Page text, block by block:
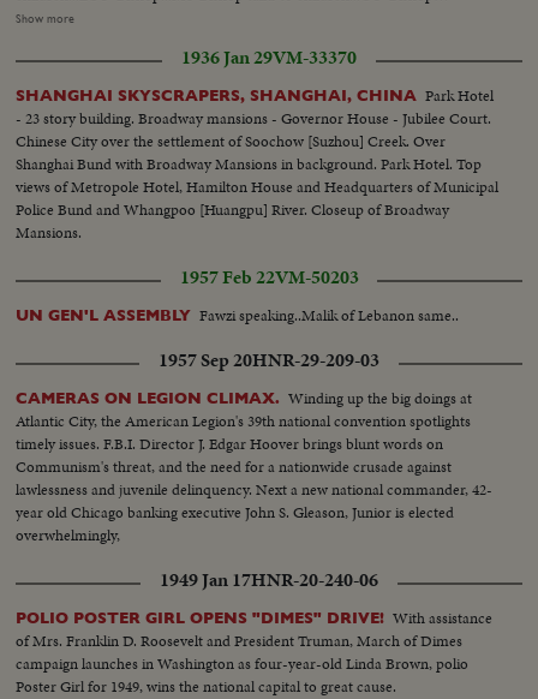
attendant...CU- Child crying...MS-Attendants hand out gifts ...MS-Bishop
horse...LS-Bishop on horse to and by camera ...CU-Man and 2 children on
shoulders... Rear L-Bishop down street...ECU-Bishop... Ext.-Night-
Amsterdam Xmas street scene...Int-People shop in stores...VS-Children at
toys counters-stuffed animals, toys doll houses.
Show more
1936 Jan 29VM-33370
SHANGHAI SKYSCRAPERS, SHANGHAI, CHINA Park Hotel
- 23 story building. Broadway mansions - Governor House - Jubilee Court.
Chinese City over the settlement of Soochow [Suzhou] Creek. Over
Shanghai Bund with Broadway Mansions in background. Park Hotel. Top
views of Metropole Hotel, Hamilton House and Headquarters of Municipal
Police Bund and Whangpoo [Huangpu] River. Closeup of Broadway
Mansions.
1957 Feb 22VM-50203
UN GEN'L ASSEMBLY Fawzi speaking..Malik of Lebanon same..
1957 Sep 20HNR-29-209-03
CAMERAS ON LEGION CLIMAX. Winding up the big doings at
Atlantic City, the American Legion's 39th national convention spotlights
timely issues. F.B.I. Director J. Edgar Hoover brings blunt words on
Communism's threat, and the need for a nationwide crusade against
lawlessness and juvenile delinquency. Next a new national commander, 42-
year old Chicago banking executive John S. Gleason, Junior is elected
overwhelmingly,
1949 Jan 17HNR-20-240-06
POLIO POSTER GIRL OPENS "DIMES" DRIVE! With assistance
of Mrs. Franklin D. Roosevelt and President Truman, March of Dimes
campaign launches in Washington as four-year-old Linda Brown, polio
Poster Girl for 1949, wins the national capital to great cause.